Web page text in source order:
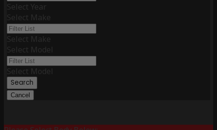
Select Year
Select Make
Select Make
Select Model
Select Model
Search
Cancel